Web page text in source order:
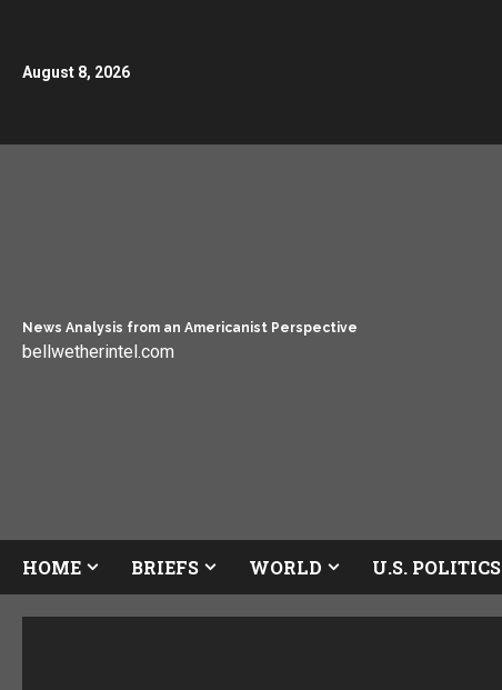
August 8, 2026
News Analysis from an Americanist Perspective
bellwetherintel.com
HOME BRIEFS WORLD U.S. POLITICS